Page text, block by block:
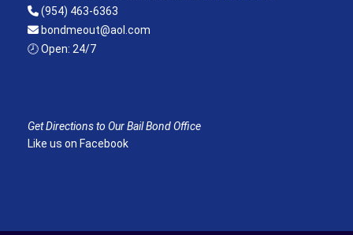
(954) 463-6363
bondmeout@aol.com
🕗 Open: 24/7
Get Directions to Our Bail Bond Office
Like us on Facebook